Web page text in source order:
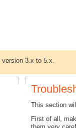
version 3.x to 5.x.
This section
First of all,